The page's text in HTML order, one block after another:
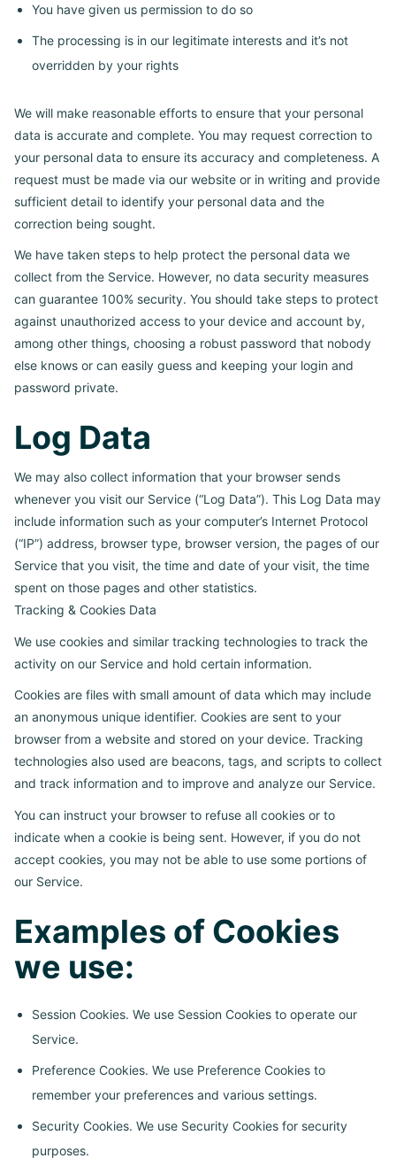
You have given us permission to do so
The processing is in our legitimate interests and it’s not
overridden by your rights
We will make reasonable efforts to ensure that your personal
data is accurate and complete. You may request correction to
your personal data to ensure its accuracy and completeness. A
request must be made via our website or in writing and provide
sufficient detail to identify your personal data and the
correction being sought.
We have taken steps to help protect the personal data we
collect from the Service. However, no data security measures
can guarantee 100% security. You should take steps to protect
against unauthorized access to your device and account by,
among other things, choosing a robust password that nobody
else knows or can easily guess and keeping your login and
password private.
Log Data
We may also collect information that your browser sends
whenever you visit our Service (“Log Data”). This Log Data may
include information such as your computer’s Internet Protocol
(“IP”) address, browser type, browser version, the pages of our
Service that you visit, the time and date of your visit, the time
spent on those pages and other statistics.
Tracking & Cookies Data
We use cookies and similar tracking technologies to track the
activity on our Service and hold certain information.
Cookies are files with small amount of data which may include
an anonymous unique identifier. Cookies are sent to your
browser from a website and stored on your device. Tracking
technologies also used are beacons, tags, and scripts to collect
and track information and to improve and analyze our Service.
You can instruct your browser to refuse all cookies or to
indicate when a cookie is being sent. However, if you do not
accept cookies, you may not be able to use some portions of
our Service.
Examples of Cookies
we use:
Session Cookies. We use Session Cookies to operate our
Service.
Preference Cookies. We use Preference Cookies to
remember your preferences and various settings.
Security Cookies. We use Security Cookies for security
purposes.